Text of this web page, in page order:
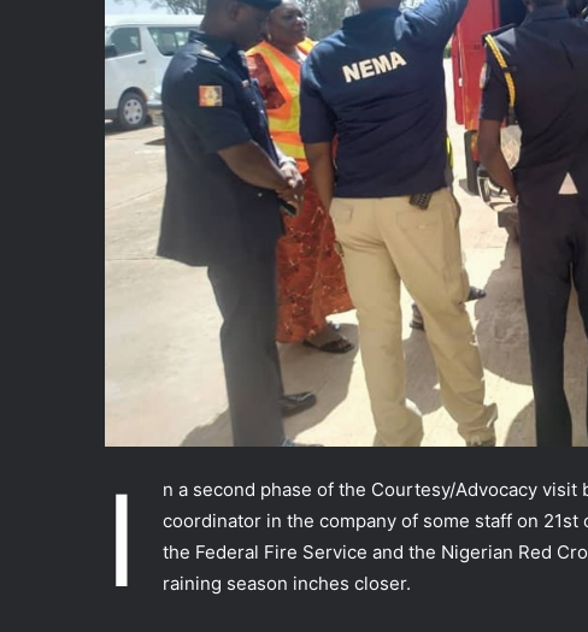
I
n a second phase of the Courtesy/Advocacy
coordinator in the company of some staff on
the Federal Fire Service and the Nigerian Red
raining season inches closer.